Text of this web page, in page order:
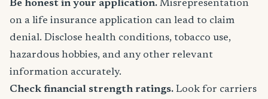
Be honest in your application. Misrepresentation
on a life insurance application can lead to claim
denial. Disclose health conditions, tobacco use,
hazardous hobbies, and any other relevant
information accurately.
Check financial strength ratings. Look for carriers